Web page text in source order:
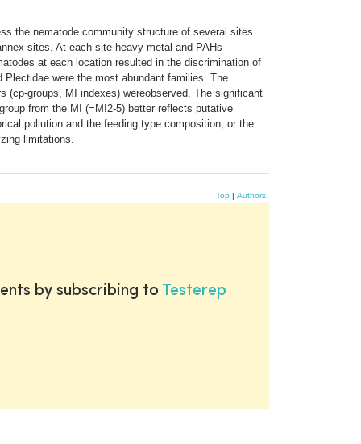
the nematode community structure of several sites
sites. At each site heavy metal and PAHs
at each location resulted in the discrimination of
Plectidae were the most abundant families. The
(cp-groups, MI indexes) wereobserved. The significant
from the MI (=MI2-5) better reflects putative
pollution and the feeding type composition, or the
limitations.
Top | Authors
by subscribing to Testerep